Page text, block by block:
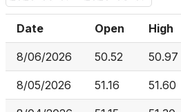
Date Open High
8/06/2026 50.52 50.97
8/05/2026 51.16 51.60